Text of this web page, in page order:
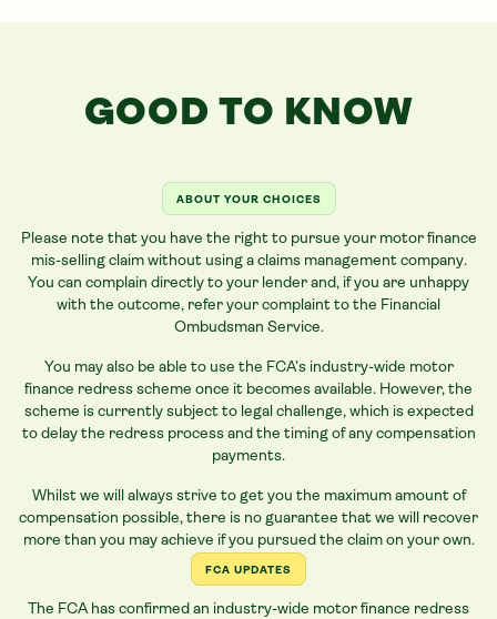
GOOD TO KNOW
ABOUT YOUR CHOICES
Please note that you have the right to pursue your motor finance
mis-selling claim without using a claims management company.
You can complain directly to your lender and, if you are unhappy
with the outcome, refer your complaint to the Financial
Ombudsman Service.
You may also be able to use the FCA’s industry-wide motor
finance redress scheme once it becomes available. However, the
scheme is currently subject to legal challenge, which is expected
to delay the redress process and the timing of any compensation
payments.
Whilst we will always strive to get you the maximum amount of
compensation possible, there is no guarantee that we will recover
more than you may achieve if you pursued the claim on your own.
FCA UPDATES
The FCA has confirmed an industry-wide motor finance redress